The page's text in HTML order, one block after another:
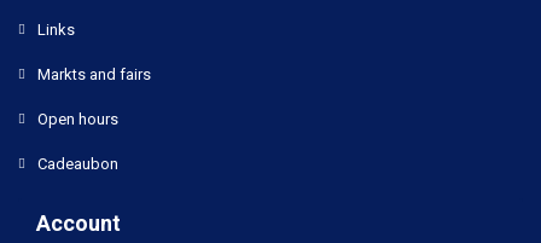
Links
Markts and fairs
Open hours
Cadeaubon
Account